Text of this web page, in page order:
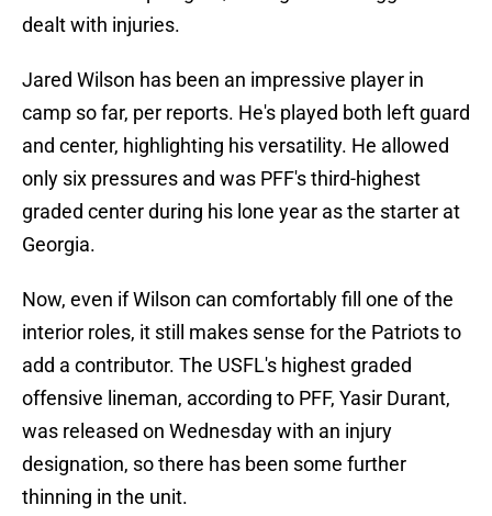
dealt with injuries.
Jared Wilson has been an impressive player in
camp so far, per reports. He's played both left guard
and center, highlighting his versatility. He allowed
only six pressures and was PFF's third-highest
graded center during his lone year as the starter at
Georgia.
Now, even if Wilson can comfortably fill one of the
interior roles, it still makes sense for the Patriots to
add a contributor. The USFL's highest graded
offensive lineman, according to PFF, Yasir Durant,
was released on Wednesday with an injury
designation, so there has been some further
thinning in the unit.